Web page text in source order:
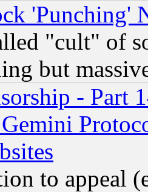
'Punching'
"cult" of
but
- Part
to appeal